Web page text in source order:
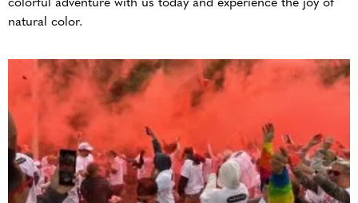
colorful adventure with us today and experience the joy of
natural color.